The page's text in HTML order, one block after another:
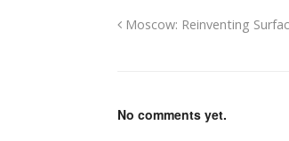
Moscow: Reinventing
No comments yet.